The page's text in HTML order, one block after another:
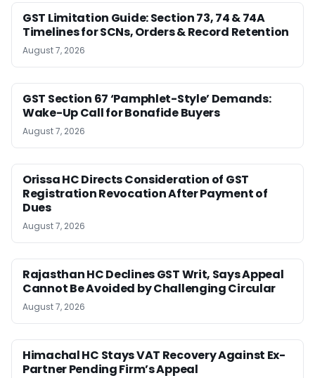
GST Limitation Guide: Section 73, 74 & 74A
Timelines for SCNs, Orders & Record Retention
August 7, 2026
GST Section 67 ‘Pamphlet-Style’ Demands:
Wake-Up Call for Bonafide Buyers
August 7, 2026
Orissa HC Directs Consideration of GST
Registration Revocation After Payment of
Dues
August 7, 2026
Rajasthan HC Declines GST Writ, Says Appeal
Cannot Be Avoided by Challenging Circular
August 7, 2026
Himachal HC Stays VAT Recovery Against Ex-
Partner Pending Firm’s Appeal